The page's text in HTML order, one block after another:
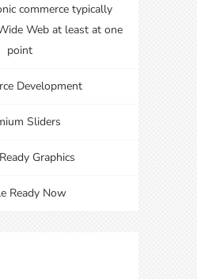
commerce typically
Web at least at one
point
Development
Sliders
Graphics
Ready Now